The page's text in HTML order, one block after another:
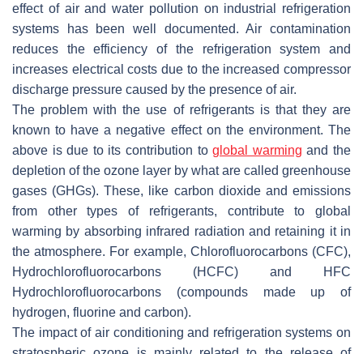
effect of air and water pollution on industrial refrigeration
systems has been well documented. Air contamination
reduces the efficiency of the refrigeration system and
increases electrical costs due to the increased compressor
discharge pressure caused by the presence of air.
The problem with the use of refrigerants is that they are
known to have a negative effect on the environment. The
above is due to its contribution toglobal warming and the
depletion of the ozone layer by what are called greenhouse
gases (GHGs). These, like carbon dioxide and emissions
from other types of refrigerants, contribute to global
warming by absorbing infrared radiation and retaining it in
the atmosphere. For example, Chlorofluorocarbons (CFC),
Hydrochlorofluorocarbons (HCFC) and HFC
Hydrochlorofluorocarbons (compounds made up of
hydrogen, fluorine and carbon).
The impact of air conditioning and refrigeration systems on